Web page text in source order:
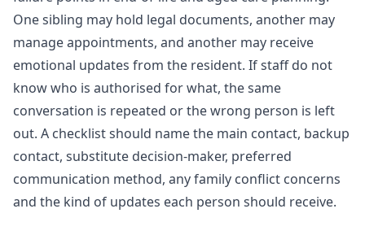
One sibling may hold legal documents, another may
manage appointments, and another may receive
emotional updates from the resident. If staff do not
know who is authorised for what, the same
conversation is repeated or the wrong person is left
out. A checklist should name the main contact, backup
contact, substitute decision-maker, preferred
communication method, any family conflict concerns
and the kind of updates each person should receive.